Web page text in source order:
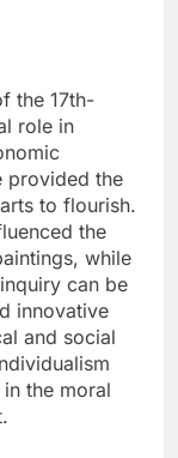
the 17th-
role in
provided the
to flourish.
the
while
can be
innovative
and social
the moral